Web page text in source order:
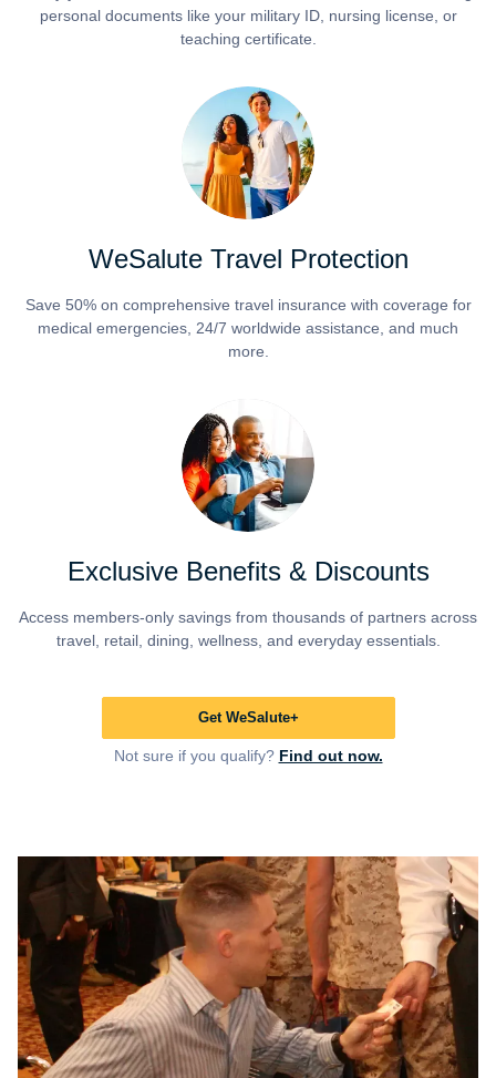
personal documents like your military ID, nursing license, or
teaching certificate.
WeSalute Travel Protection
Save 50% on comprehensive travel insurance with coverage for
medical emergencies, 24/7 worldwide assistance, and much
more.
Exclusive Benefits & Discounts
Access members-only savings from thousands of partners across
travel, retail, dining, wellness, and everyday essentials.
Get WeSalute+
Not sure if you qualify? Find out now.